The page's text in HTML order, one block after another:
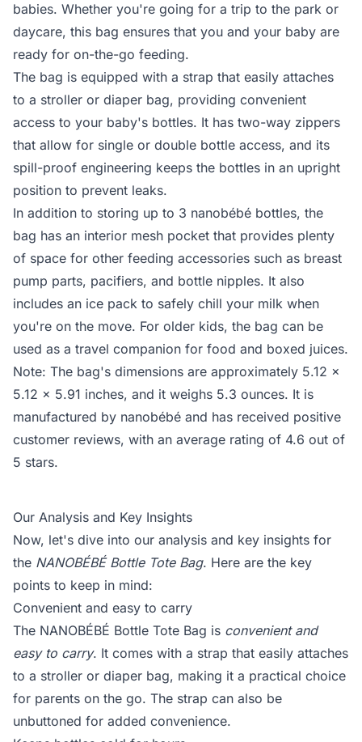
babies. Whether you're going for a trip to the park or
daycare, this bag ensures that you and your baby are
ready for on-the-go feeding.
The bag is equipped with a strap that easily attaches
to a stroller or diaper bag, providing convenient
access to your baby's bottles. It has two-way zippers
that allow for single or double bottle access, and its
spill-proof engineering keeps the bottles in an upright
position to prevent leaks.
In addition to storing up to 3 nanobébé bottles, the
bag has an interior mesh pocket that provides plenty
of space for other feeding accessories such as breast
pump parts, pacifiers, and bottle nipples. It also
includes an ice pack to safely chill your milk when
you're on the move. For older kids, the bag can be
used as a travel companion for food and boxed juices.
Note: The bag's dimensions are approximately 5.12 x
5.12 x 5.91 inches, and it weighs 5.3 ounces. It is
manufactured by nanobébé and has received positive
customer reviews, with an average rating of 4.6 out of
5 stars.
Our Analysis and Key Insights
Now, let's dive into our analysis and key insights for
the NANOBÉBÉ Bottle Tote Bag. Here are the key
points to keep in mind:
Convenient and easy to carry
The NANOBÉBÉ Bottle Tote Bag is convenient and
easy to carry. It comes with a strap that easily attaches
to a stroller or diaper bag, making it a practical choice
for parents on the go. The strap can also be
unbuttoned for added convenience.